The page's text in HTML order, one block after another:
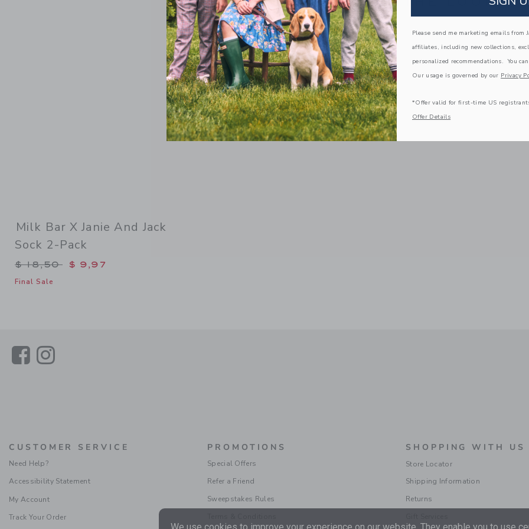
Milk Bar X Janie And Jack
Sock 2-Pack
Price reduced from $ 18,50 to
$ 18,50 $ 9,97
Final Sale
LinkLink
CUSTOMER SERVICE
Need Help?
Accessibility Statement
My Account
Track Your Order
PROMOTIONS
Special Offers
Refer a Friend
Sweepstakes Rules
SHOPPING WITH US
Store Locator
Shipping Information
Returns
We use cookies to improve your experience on our website. They enable you to use
Please send me marketing emails from
affiliates, including new collections,
personalized recommendations. You
Our usage is governed by our Privacy
*Offer valid for first-time US
Offer Details